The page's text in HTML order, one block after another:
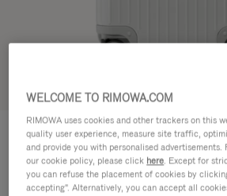
ESSENTIAL
Trunk Plus
WELCOME TO RIMOWA.COM
RIMOWA uses cookies and other trackers on this
quality user experience, measure site traffic,
and provide you with personalised
our cookie policy, please click here. Except for
you can refuse the placement of cookies by
accepting". Alternatively, you can accept all